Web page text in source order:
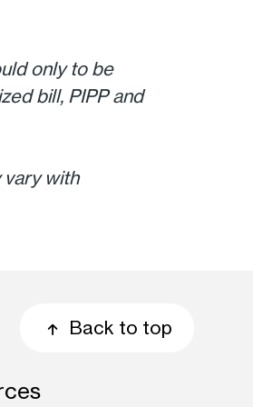
only to be
bill, PIPP and
with
Back to top